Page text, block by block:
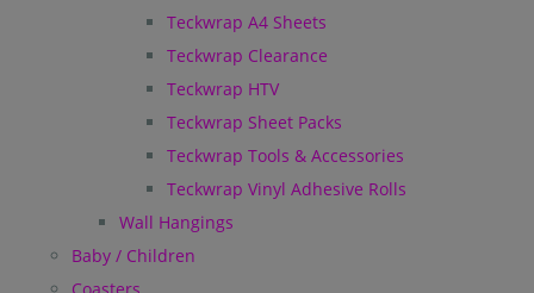
Teckwrap A4 Sheets
Teckwrap Clearance
Teckwrap HTV
Teckwrap Sheet Packs
Teckwrap Tools & Accessories
Teckwrap Vinyl Adhesive Rolls
Wall Hangings
Baby / Children